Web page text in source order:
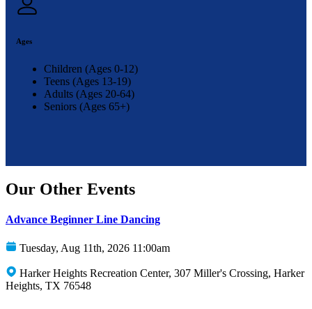
Ages
Children (Ages 0-12)
Teens (Ages 13-19)
Adults (Ages 20-64)
Seniors (Ages 65+)
Our Other Events
Advance Beginner Line Dancing
Tuesday, Aug 11th, 2026 11:00am
Harker Heights Recreation Center, 307 Miller's Crossing, Harker
Heights, TX 76548